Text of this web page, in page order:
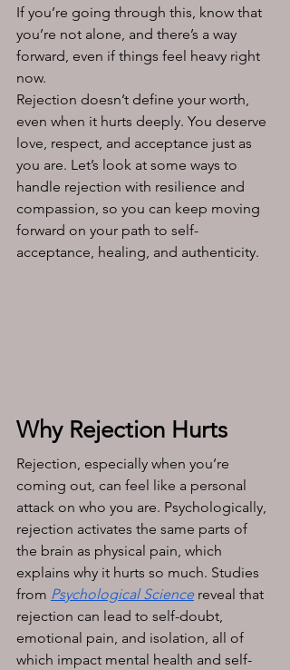
If you’re going through this, know that
you’re not alone, and there’s a way
forward, even if things feel heavy right
now.
Rejection doesn’t define your worth,
even when it hurts deeply. You deserve
love, respect, and acceptance just as
you are. Let’s look at some ways to
handle rejection with resilience and
compassion, so you can keep moving
forward on your path to self-
acceptance, healing, and authenticity.
Why Rejection Hurts
Rejection, especially when you’re
coming out, can feel like a personal
attack on who you are. Psychologically,
rejection activates the same parts of
the brain as physical pain, which
explains why it hurts so much. Studies
from Psychological Science reveal that
rejection can lead to self-doubt,
emotional pain, and isolation, all of
which impact mental health and self-